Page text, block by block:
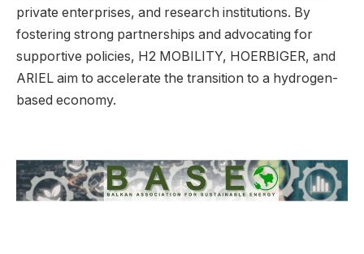
private enterprises, and research institutions. By
fostering strong partnerships and advocating for
supportive policies, H2 MOBILITY, HOERBIGER, and
ARIEL aim to accelerate the transition to a hydrogen-
based economy.